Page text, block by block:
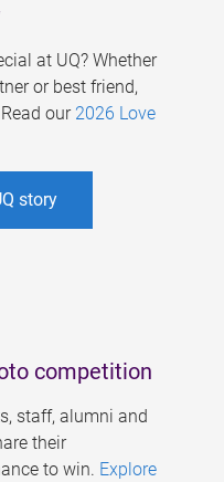
at UQ? Whether
or best friend,
our 2026 Love
story
competition
staff, alumni and
their
to win. Explore